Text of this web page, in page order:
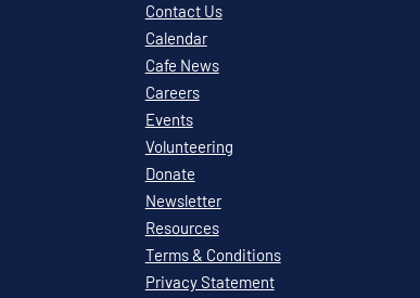
Contact Us
Calendar
Cafe News
Careers
Events
Volunteering
Donate
Newsletter
Resources
Terms & Conditions
Privacy Statement